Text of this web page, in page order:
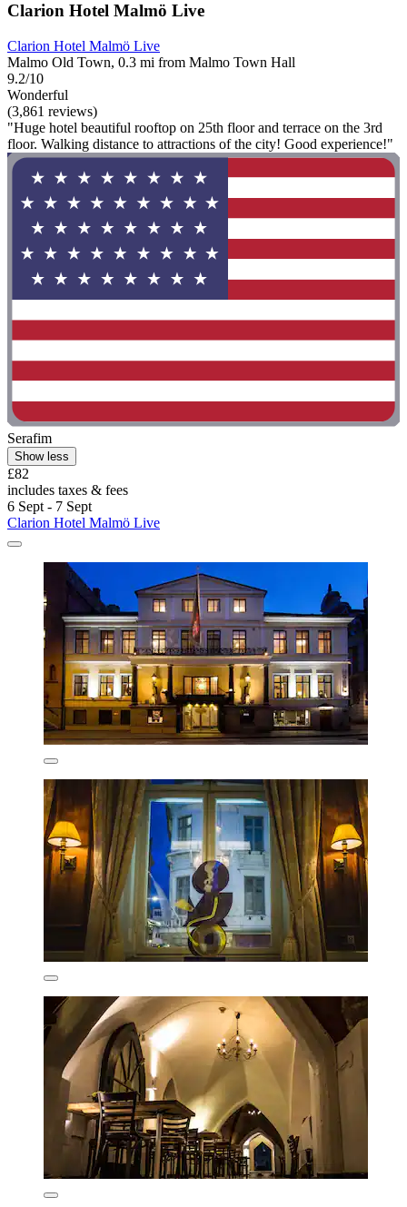
Clarion Hotel Malmö Live
Clarion Hotel Malmö Live
Malmo Old Town, 0.3 mi from Malmo Town Hall
9.2/10
Wonderful
(3,861 reviews)
"Huge hotel beautiful rooftop on 25th floor and terrace on the 3rd
floor. Walking distance to attractions of the city! Good experience!"
Serafim
Show less
£82
includes taxes & fees
6 Sept - 7 Sept
Clarion Hotel Malmö Live